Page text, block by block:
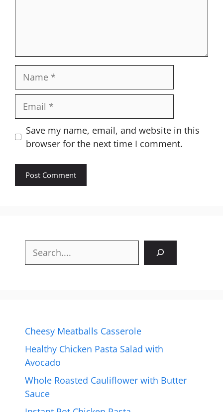
Website
Save my name, email, and website in this
browser for the next time I comment.
Cheesy Meatballs Casserole
Healthy Chicken Pasta Salad with
Avocado
Whole Roasted Cauliflower with Butter
Sauce